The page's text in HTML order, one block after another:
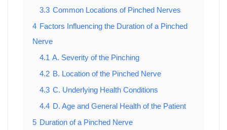
3.3 Common Locations of Pinched Nerves
4 Factors Influencing the Duration of a Pinched
Nerve
4.1 A. Severity of the Pinching
4.2 B. Location of the Pinched Nerve
4.3 C. Underlying Health Conditions
4.4 D. Age and General Health of the Patient
5 Duration of a Pinched Nerve